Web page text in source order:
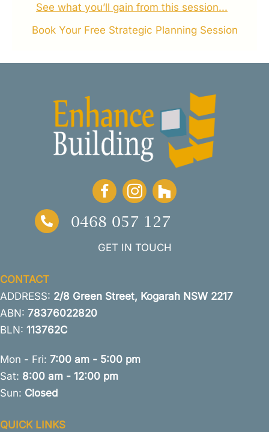
See what you’ll gain from this session...
Book Your Free Strategic Planning Session
0468 057 127
GET IN TOUCH
CONTACT
ADDRESS: 2/8 Green Street, Kogarah NSW 2217
ABN: 78376022820
BLN: 113762C
Mon - Fri: 7:00 am - 5:00 pm
Sat: 8:00 am - 12:00 pm
Sun: Closed
QUICK LINKS